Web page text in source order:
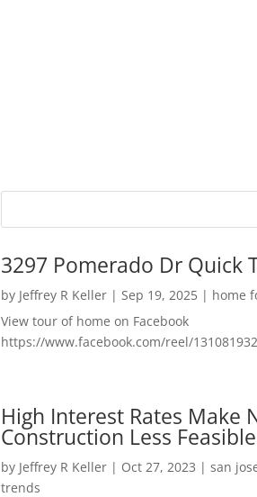
3297 Pomerado Dr Quick
by Jeffrey R Keller| Sep 19, 2025| home
View tour of home on Facebook
https://www.facebook.com/reel/
High Interest Rates Make
Construction Less Feasible
by Jeffrey R Keller| Oct 27, 2023 | san
trends